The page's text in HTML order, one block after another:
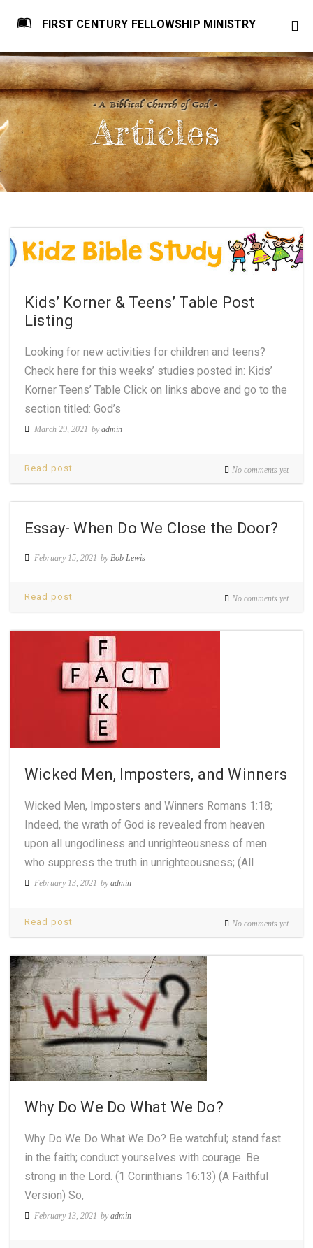
FIRST CENTURY FELLOWSHIP MINISTRY
Articles
Kids’ Korner & Teens’ Table Post
Listing
Looking for new activities for children and teens?
Check here for this weeks’ studies posted in: Kids’
Korner Teens’ Table Click on links above and go to the
section titled: God’s
March 29, 2021 byadmin
No comments yet
Read post
Essay- When Do We Close the Door?
February 15, 2021 byBob Lewis
No comments yet
Read post
Wicked Men, Imposters, and Winners
Wicked Men, Imposters and Winners Romans 1:18;
Indeed, the wrath of God is revealed from heaven
upon all ungodliness and unrighteousness of men
who suppress the truth in unrighteousness; (All
February 13, 2021 byadmin
No comments yet
Read post
Why Do We Do What We Do?
Why Do We Do What We Do? Be watchful; stand fast
in the faith; conduct yourselves with courage. Be
strong in the Lord. (1 Corinthians 16:13) (A Faithful
Version) So,
February 13, 2021 byadmin